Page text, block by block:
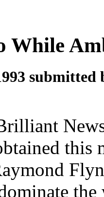
While
this